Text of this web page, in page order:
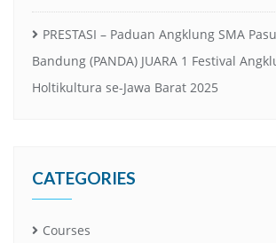
PRESTASI – Paduan Angklung SMA
Bandung (PANDA) JUARA 1 Festival
Holtikultura se-Jawa Barat 2025
CATEGORIES
Courses